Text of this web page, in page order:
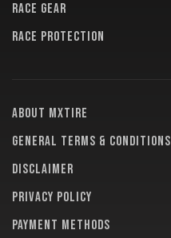
RACE GEAR
RACE PROTECTION
About MXTire
General terms & conditions
Disclaimer
Privacy policy
Payment methods